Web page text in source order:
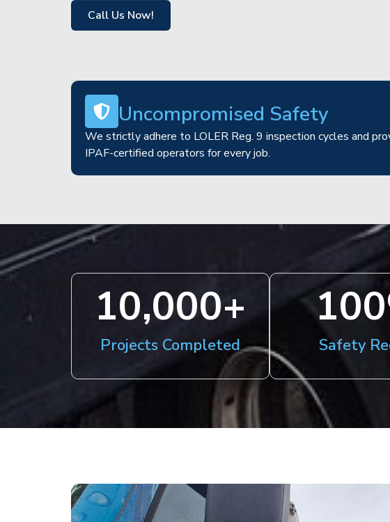
Call Us Now!
Uncompromised Safety
We strictly adhere to LOLER Reg. 9 inspection cycles and
IPAF-certified operators for every job.
Projects Completed
10,000+
Safety
100